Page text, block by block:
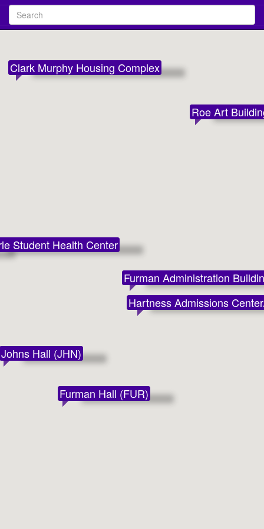
Search
Clark Murphy Housing Complex
Student Health Center
Furman Administration
Furman Hall (FUR)
Hartness Admissions
Johns Hall (JHN)
Roe Art